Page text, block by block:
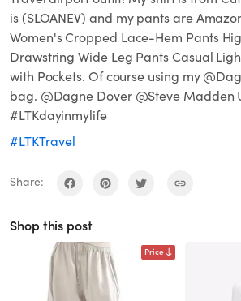
is (SLOANEV) and my pants are
Women's Cropped Lace-Hem Pants
Drawstring Wide Leg Pants Casual
with Pockets. Of course using my
bag. @Dagne Dover @Steve Madden
#LTKdayinmylife
#LTKTravel
Share:
Shop this post
Price